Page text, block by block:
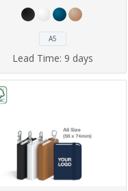
A5
Lead Time: 9 days